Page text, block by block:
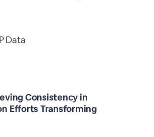
Data
Consistency in
Efforts Transforming